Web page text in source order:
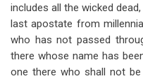
includes all the wicked
last apostate from
who has not passed
there whose name has
one there who shall not